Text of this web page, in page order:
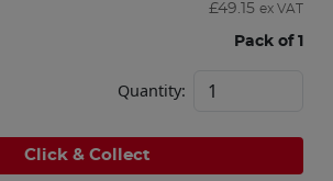
£49.15 ex VAT
Pack of 1
Quantity:
Click & Collect